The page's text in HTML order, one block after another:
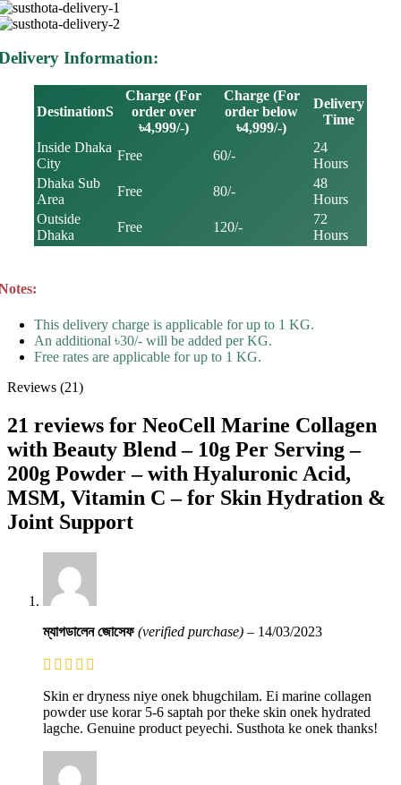
Information:
DestinationS
Charge (For
order over
৳4,999/-)
Charge (For
order below
৳4,999/-)
Delivery
Time
Inside Dhaka
City
Free 60/-
24
Hours
Dhaka Sub
Area
Free 80/-
48
Hours
Outside
Dhaka
Free 120/-
72
Hours
This delivery charge is applicable for up to 1 KG.
An additional ৳30/- will be added per KG.
Free rates are applicable for up to 1 KG.
Reviews (21)
21 reviews for NeoCell Marine Collagen
with Beauty Blend – 10g Per Serving –
200g Powder – with Hyaluronic Acid,
MSM, Vitamin C – for Skin Hydration &
Joint Support
ম্যাগডালেন জোসেফ(verified purchase) – 14/03/2023
Skin er dryness niye onek bhugchilam. Ei marine collagen
powder use korar 5-6 saptah por theke skin onek hydrated
lagche. Genuine product peyechi. Susthota ke onek thanks!